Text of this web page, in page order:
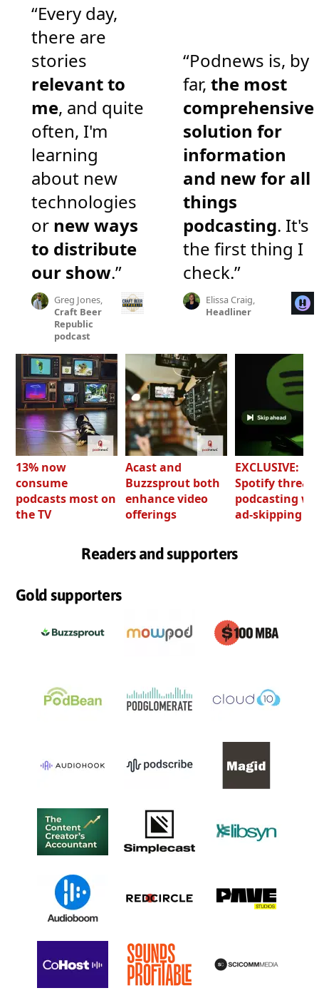
“Every day,
there are
stories
relevant to
me, and quite
often, I'm
learning
about new
technologies
or new ways
to distribute
our show.”
Greg Jones,
Craft Beer
Republic
podcast
“Podnews is, by
far, the most
comprehensive
solution for
information
and new for all
things
podcasting. It's
the first thing I
check.”
Elissa Craig,
Headliner
13% now
consume
podcasts most on
the TV
Acast and
Buzzsprout both
enhance video
offerings
EXCLUSIVE:
Spotify
podcasting
ad-skipping
Readers and supporters
Gold supporters